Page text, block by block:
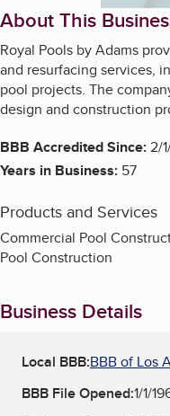
About This
Royal Pools by Adams
and resurfacing services,
pool projects. The
design and construction
BBB Accredited Since:2/
Years in Business: 57
Products and Services
Commercial Pool
Pool Construction
Business Details
Local BBB:BBB of Los
BBB File Opened:1/1/